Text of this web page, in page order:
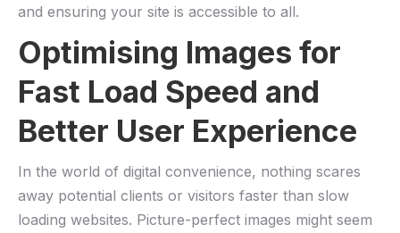
and⁣ ensuring your ‍site is accessible to all.
Optimising‍ Images for
Fast Load Speed and
Better User Experience
In ⁣the world of digital convenience, nothing scares
away potential clients or‌ visitors faster than slow
⁢loading websites. Picture-perfect images might seem